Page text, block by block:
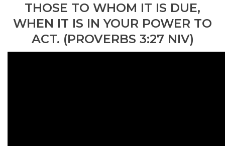
THOSE TO WHOM IT IS DUE,
WHEN IT IS IN YOUR POWER TO
ACT. (PROVERBS 3:27 NIV)